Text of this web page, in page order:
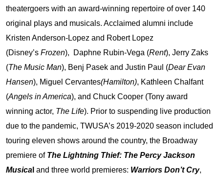
theatergoers with an award-winning repertoire of over 140
original plays and musicals. Acclaimed alumni include
Kristen Anderson-Lopez and Robert Lopez
(Disney’s Frozen), Daphne Rubin-Vega (Rent), Jerry Zaks
(The Music Man), Benj Pasek and Justin Paul (Dear Evan
Hansen), Miguel Cervantes(Hamilton), Kathleen Chalfant
(Angels in America), and Chuck Cooper (Tony award
winning actor, The Life). Prior to suspending live production
due to the pandemic, TWUSA’s 2019-2020 season included
touring eleven shows around the country, the Broadway
premiere of The Lightning Thief: The Percy Jackson
Musica and three world premieres: Warriors Don’t Cry,